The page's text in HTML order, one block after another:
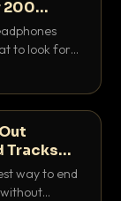
200
to look for
under
Tracks
way to end